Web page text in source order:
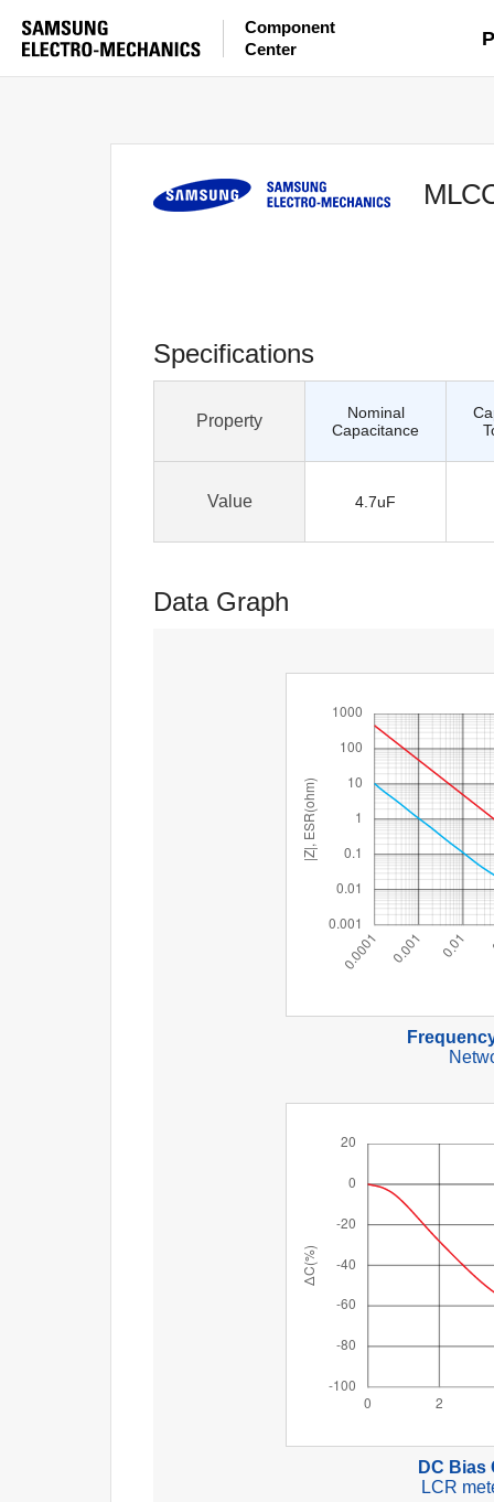
Component
Center
Specifications
Property
Nominal
Capacitance
Value 4.7uF
Data Graph
DC Bias
LCR